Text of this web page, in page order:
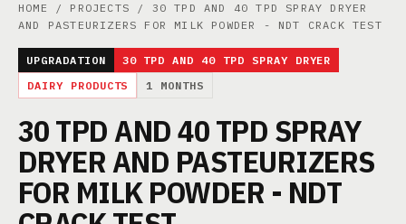
HOME / PROJECTS / 30 TPD AND 40 TPD SPRAY DRYER
AND PASTEURIZERS FOR MILK POWDER - NDT CRACK TEST
UPGRADATION
30 TPD AND 40 TPD SPRAY DRYER
DAIRY PRODUCTS
1 MONTHS
30 TPD AND 40 TPD SPRAY
DRYER AND PASTEURIZERS
FOR MILK POWDER - NDT